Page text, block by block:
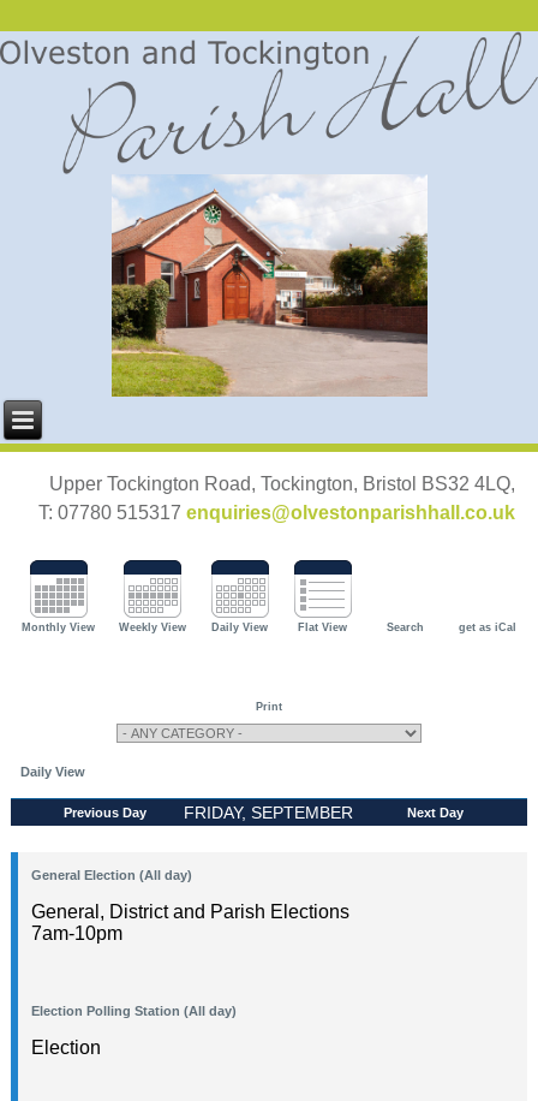
Upper Tockington Road, Tockington, Bristol BS32 4LQ,
T: 07780 515317 enquiries@olvestonparishhall.co.uk
Monthly View Weekly View Daily View Flat View Search get as iCal
Print
Daily View
Previous Day
FRIDAY, SEPTEMBER
Next Day
General Election (All day)
General, District and Parish Elections
7am-10pm
Election Polling Station (All day)
Election